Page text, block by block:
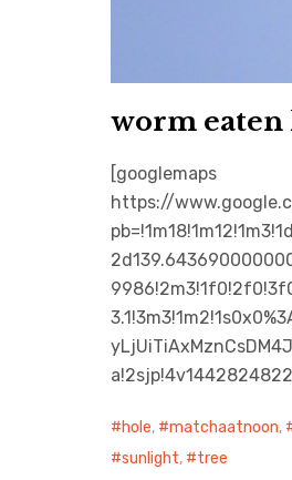
worm eaten
[googlemaps
https://
hole, matchaatnoon,
sunlight, tree